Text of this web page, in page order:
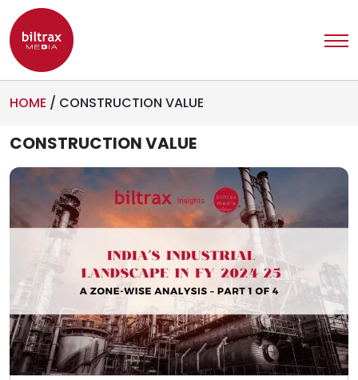
HOME / CONSTRUCTION VALUE
CONSTRUCTION VALUE